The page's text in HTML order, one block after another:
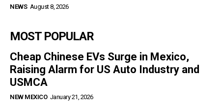
NEWS August 8, 2026
MOST POPULAR
Cheap Chinese EVs Surge in Mexico,
Raising Alarm for US Auto Industry and
USMCA
NEW MEXICO January 21, 2026